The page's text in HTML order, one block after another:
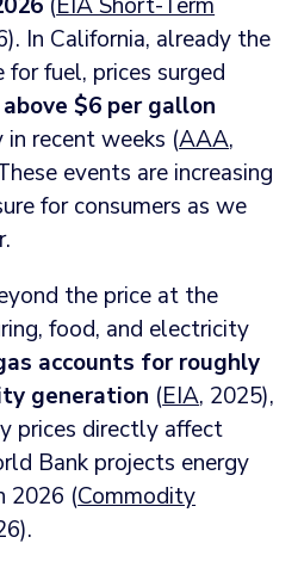
In California, already the
fuel, prices surged
$6 per gallon
recent weeks (AAA,
events are increasing
for consumers as we
the price at the
food, and electricity
accounts for roughly
generation (EIA, 2025),
prices directly affect
Bank projects energy
2026 (Commodity